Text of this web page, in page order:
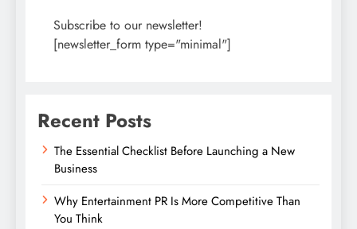
Subscribe to our newsletter!
[newsletter_form type="minimal"]
Recent Posts
The Essential Checklist Before Launching a New
Business
Why Entertainment PR Is More Competitive Than
You Think